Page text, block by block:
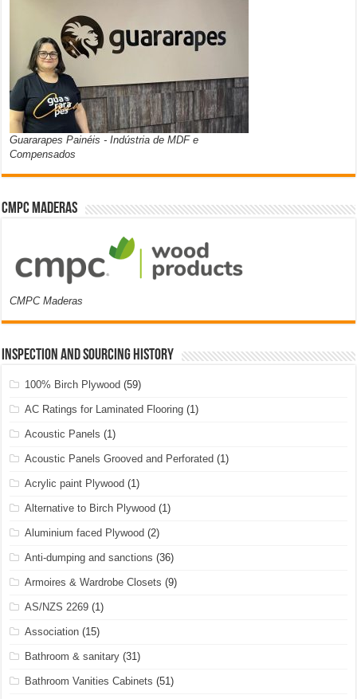
Guararapes Painéis - Indústria de MDF e
Compensados
CMPC Maderas
CMPC Maderas
Inspection and Sourcing History
100% Birch Plywood (59)
AC Ratings for Laminated Flooring (1)
Acoustic Panels (1)
Acoustic Panels Grooved and Perforated (1)
Acrylic paint Plywood (1)
Alternative to Birch Plywood (1)
Aluminium faced Plywood (2)
Anti-dumping and sanctions (36)
Armoires & Wardrobe Closets (9)
AS/NZS 2269 (1)
Association (15)
Bathroom & sanitary (31)
Bathroom Vanities Cabinets (51)